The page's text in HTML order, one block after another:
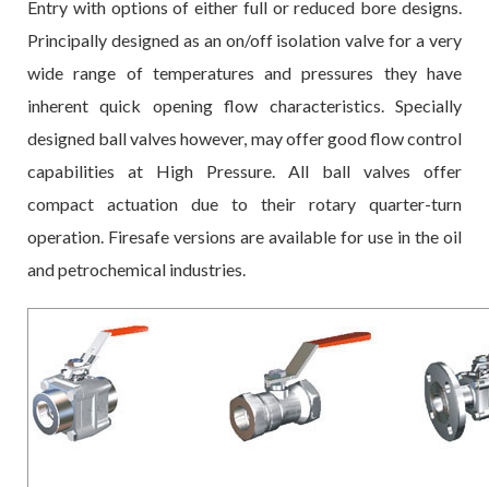
Entry with options of either full or reduced bore designs.
Principally designed as an on/off isolation valve for a very
wide range of temperatures and pressures they have
inherent quick opening flow characteristics. Specially
designed ball valves however, may offer good flow control
capabilities at High Pressure. All ball valves offer
compact actuation due to their rotary quarter-turn
operation. Firesafe versions are available for use in the oil
and petrochemical industries.